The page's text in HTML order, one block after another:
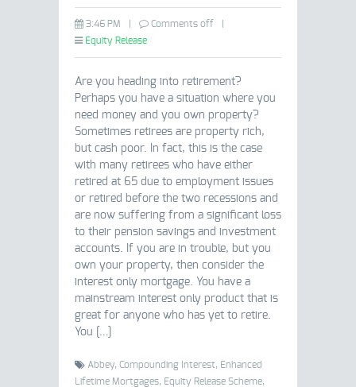
3:46 PM Comments off
Equity Release
Are you heading into retirement?
Perhaps you have a situation where you
need money and you own property?
Sometimes retirees are property rich,
but cash poor. In fact, this is the case
with many retirees who have either
retired at 65 due to employment issues
or retired before the two recessions and
are now suffering from a significant loss
to their pension savings and investment
accounts. If you are in trouble, but you
own your property, then consider the
interest only mortgage. You have a
mainstream interest only product that is
great for anyone who has yet to retire.
You […]
Abbey, Compounding Interest, Enhanced
Lifetime Mortgages, Equity Release Scheme,